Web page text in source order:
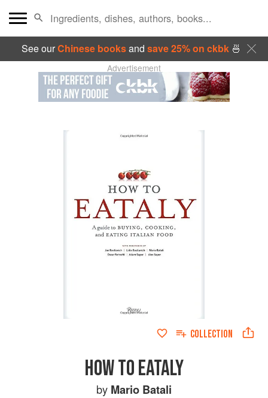
See ourChinese booksand save 25% on ckbk🍜
Advertisement
COLLECTION
HOW TO EATALY
by Mario Batali